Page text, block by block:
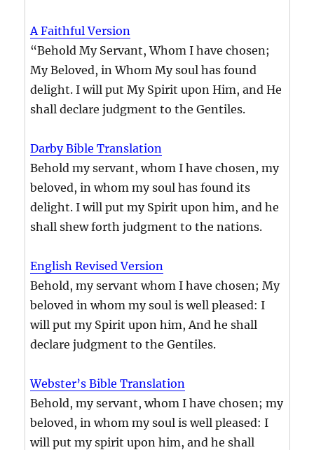
A Faithful Version
“Behold My Servant, Whom I have chosen;
My Beloved, in Whom My soul has found
delight. I will put My Spirit upon Him, and He
shall declare judgment to the Gentiles.
Darby Bible Translation
Behold my servant, whom I have chosen, my
beloved, in whom my soul has found its
delight. I will put my Spirit upon him, and he
shall shew forth judgment to the nations.
English Revised Version
Behold, my servant whom I have chosen; My
beloved in whom my soul is well pleased: I
will put my Spirit upon him, And he shall
declare judgment to the Gentiles.
Webster’s Bible Translation
Behold, my servant, whom I have chosen; my
beloved, in whom my soul is well pleased: I
will put my spirit upon him, and he shall